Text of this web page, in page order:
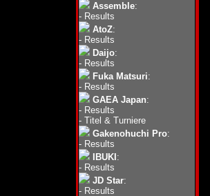
Assemble:
- Results
AtoZ:
- Results
Daijo:
- Results
Fuka Matsuri:
- Results
GAEA Japan:
- Results
- Titel & Turniere
Gakenohuchi Pro:
- Results
IBUKI :
- Results
JD Star:
- Results